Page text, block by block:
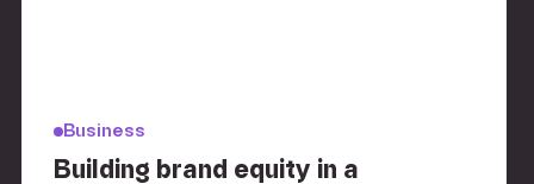
Business
Building brand equity in a